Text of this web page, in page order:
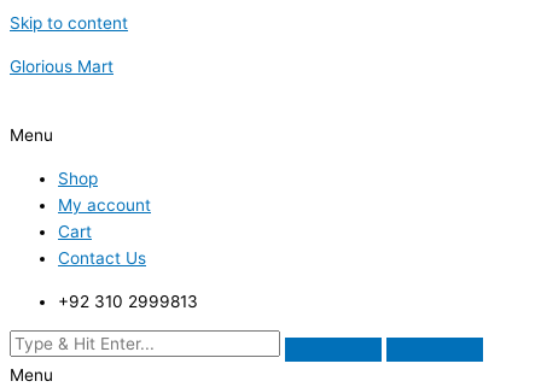
Skip to content
Glorious Mart
Menu
Shop
My account
Cart
Contact Us
+92 310 2999813
Menu